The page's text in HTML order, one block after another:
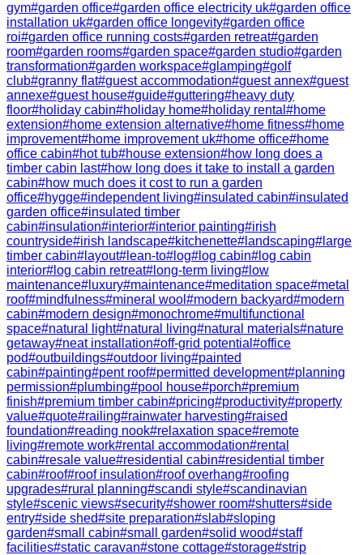
gym#garden office#garden office electricity uk#garden office
installation uk#garden office longevity#garden office
roi#garden office running costs#garden retreat#garden
room#garden rooms#garden space#garden studio#garden
transformation#garden workspace#glamping#golf
club#granny flat#guest accommodation#guest annex#guest
annexe#guest house#guide#guttering#heavy duty
floor#holiday cabin#holiday home#holiday rental #home
extension#home extension alternative#home fitness#home
improvement#home improvement uk#home office#home
office cabin#hot tub#house extension#how long does a
timber cabin last#how long does it take to install a garden
cabin#how much does it cost to run a garden
office#hygge#independent living#insulated cabin#insulated
garden office#insulated timber
cabin#insulation#interior#interior painting#irish
countryside#irish landscape#kitchenette# landscaping# large
timber cabin# layout# lean-to# log# log cabin# log cabin
interior# log cabin retreat# long-term living# low
maintenance# luxury#maintenance#meditation space#metal
roof#mindfulness#mineral wool #modern backyard#modern
cabin#modern design#monochrome#multifunctional
space#natural light#natural living#natural materials#nature
getaway#neat installation#off-grid potential #office
pod#outbuildings#outdoor living#painted
cabin#painting#pent roof#permitted development#planning
permission#plumbing#pool house#porch#premium
finish#premium timber cabin#pricing#productivity#property
value#quote#railing#rainwater harvesting#raised
foundation#reading nook#relaxation space#remote
living#remote work#rental accommodation#rental
cabin#resale value#residential cabin#residential timber
cabin#roof#roof insulation#roof overhang#roofing
upgrades#rural planning#scandi style#scandinavian
style#scenic views#security#shower room#shutters#side
entry#side shed#site preparation#slab#sloping
garden#small cabin#small garden#solid wood#staff
facilities#static caravan#stone cottage#storage#strip